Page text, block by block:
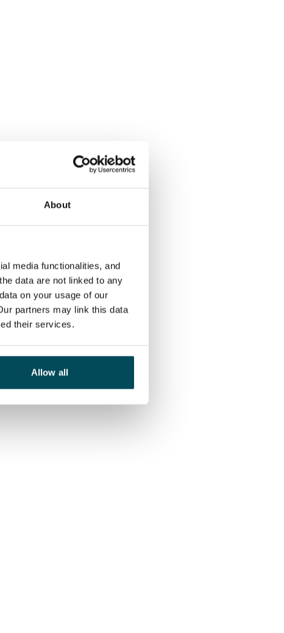
About
media functionalities, and
data are not linked to any
on your usage of our
partners may link this data
their services.
Allow all